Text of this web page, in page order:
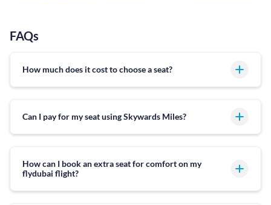
FAQs
How much does it cost to choose a seat?
Can I pay for my seat using Skywards Miles?
How can I book an extra seat for comfort on my
flydubai flight?